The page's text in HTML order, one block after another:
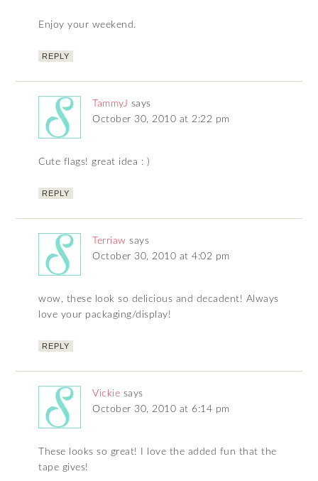
Enjoy your weekend.
REPLY
TammyJ says
October 30, 2010 at 2:22 pm
Cute flags! great idea : )
REPLY
Terriaw says
October 30, 2010 at 4:02 pm
wow, these look so delicious and decadent! Always
love your packaging/display!
REPLY
Vickie says
October 30, 2010 at 6:14 pm
These looks so great! I love the added fun that the
tape gives!